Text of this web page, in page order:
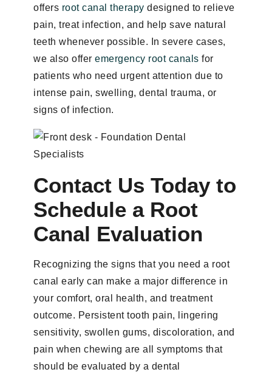
offers root canal therapy designed to relieve
pain, treat infection, and help save natural
teeth whenever possible. In severe cases,
we also offer emergency root canals for
patients who need urgent attention due to
intense pain, swelling, dental trauma, or
signs of infection.
Contact Us Today to
Schedule a Root
Canal Evaluation
Recognizing the signs that you need a root
canal early can make a major difference in
your comfort, oral health, and treatment
outcome. Persistent tooth pain, lingering
sensitivity, swollen gums, discoloration, and
pain when chewing are all symptoms that
should be evaluated by a dental